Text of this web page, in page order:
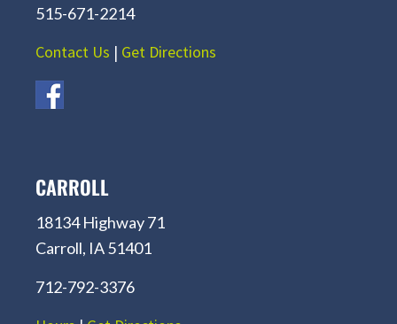
515-671-2214
Contact Us | Get Directions
CARROLL
18134 Highway 71
Carroll, IA 51401
712-792-3376